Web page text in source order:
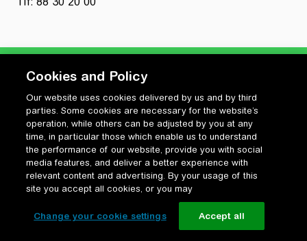
Privatlivspolitik
Cookiepolitik
Vilkår for anvendelse og ophavsret
Change your cookie settings
Cookies and Policy
Our website uses cookies delivered by us and by third
parties. Some cookies are necessary for the website’s
operation, while others can be adjusted by you at any
time, in particular those which enable us to understand
the performance of our website, provide you with social
media features, and deliver a better experience with
relevant content and advertising. By your usage of this
site you accept all cookies, or you may
Change your cookie settings Accept all